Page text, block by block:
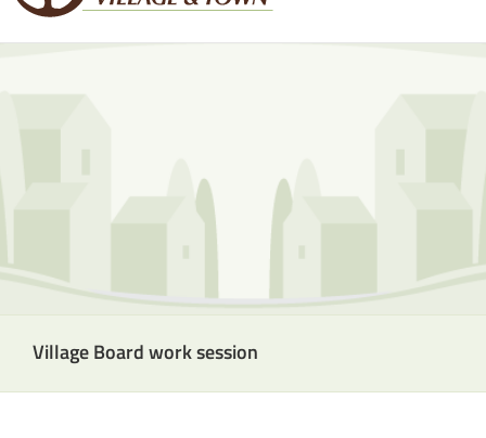
Village Board work session